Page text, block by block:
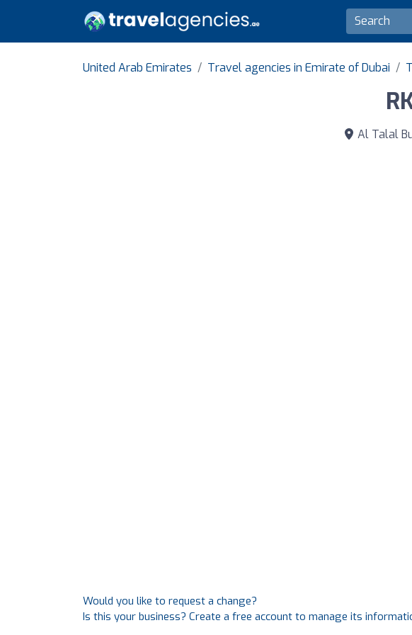
United Arab Emirates Travel agencies in Emirate of Dubai
Al Talal
Would you like to request a change?
Is this your business? Create a free account to manage its